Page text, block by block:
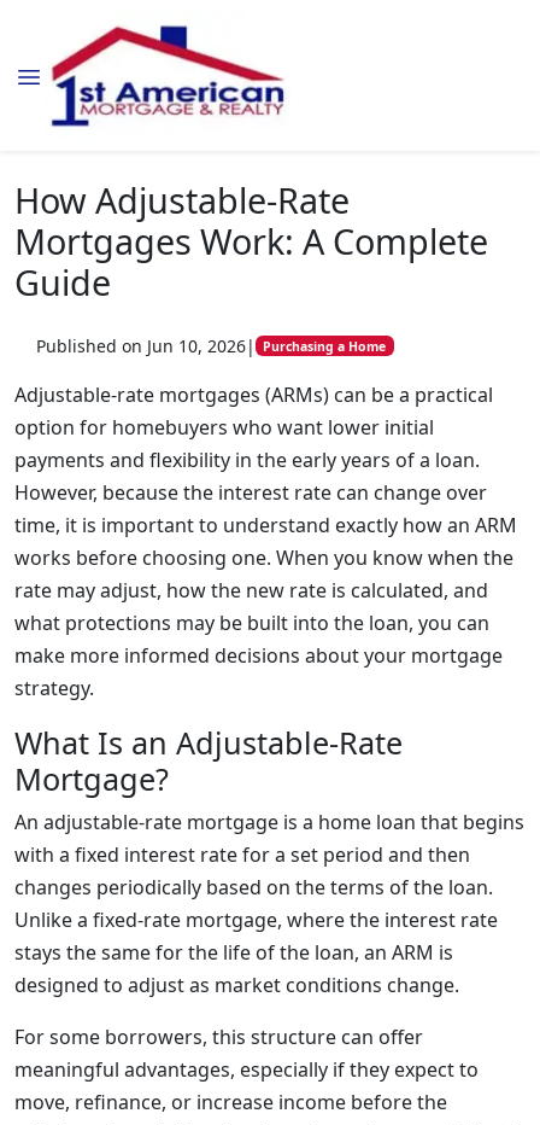
How Adjustable-Rate
Mortgages Work: A Complete
Guide
Published on Jun 10, 2026| Purchasing a Home
Adjustable-rate mortgages (ARMs) can be a practical
option for homebuyers who want lower initial
payments and flexibility in the early years of a loan.
However, because the interest rate can change over
time, it is important to understand exactly how an ARM
works before choosing one. When you know when the
rate may adjust, how the new rate is calculated, and
what protections may be built into the loan, you can
make more informed decisions about your mortgage
strategy.
What Is an Adjustable-Rate
Mortgage?
An adjustable-rate mortgage is a home loan that begins
with a fixed interest rate for a set period and then
changes periodically based on the terms of the loan.
Unlike a fixed-rate mortgage, where the interest rate
stays the same for the life of the loan, an ARM is
designed to adjust as market conditions change.
For some borrowers, this structure can offer
meaningful advantages, especially if they expect to
move, refinance, or increase income before the